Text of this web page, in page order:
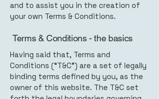
and to assist you in the creation of
your own Terms & Conditions.
Terms & Conditions - the basics
Having said that, Terms and
Conditions (“T&C”) are a set of legally
binding terms defined by you, as the
owner of this website. The T&C set